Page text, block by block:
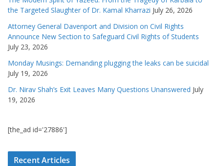
the Targeted Slaughter of Dr. Kamal Kharrazi July 26, 2026
Attorney General Davenport and Division on Civil Rights
Announce New Section to Safeguard Civil Rights of Students
July 23, 2026
Monday Musings: Demanding plugging the leaks can be suicidal
July 19, 2026
Dr. Nirav Shah’s Exit Leaves Many Questions Unanswered July
19, 2026
[the_ad id='27886']
Recent Articles